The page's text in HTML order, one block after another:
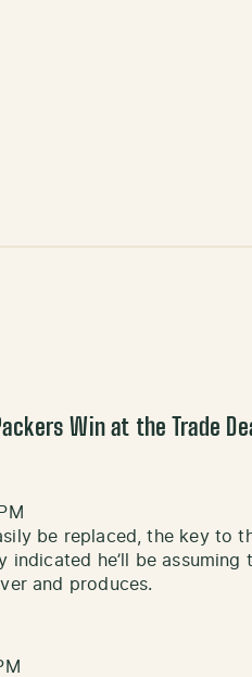
Win at the Trade
be replaced, the key to
indicated he’ll be
and produces.